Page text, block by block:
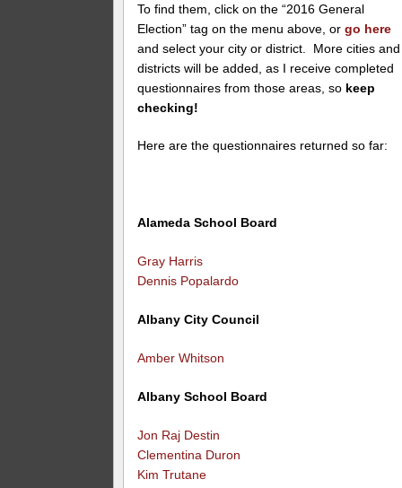
To find them, click on the “2016 General
Election” tag on the menu above, or go here
and select your city or district. More cities and
districts will be added, as I receive completed
questionnaires from those areas, so keep
checking!
Here are the questionnaires returned so far:
Alameda School Board
Gray Harris
Dennis Popalardo
Albany City Council
Amber Whitson
Albany School Board
Jon Raj Destin
Clementina Duron
Kim Trutane